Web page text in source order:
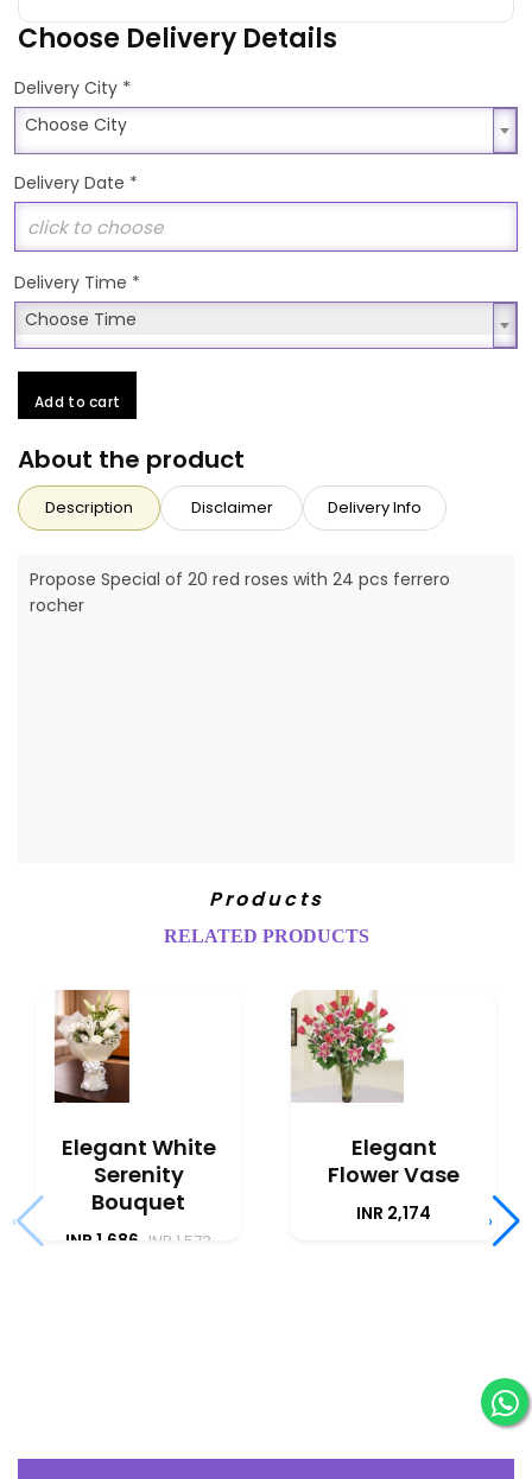
Choose Delivery Details
Delivery City *
Choose City
Choose City
Delivery Date *
Delivery Time *
Choose Time
Choose Time
Add to cart
About the product
Description Disclaimer Delivery Info
Propose Special of 20 red roses with 24 pcs ferrero
rocher
Products
RELATED PRODUCTS
Elegant White
Serenity
Bouquet
INR 1,686 INR 1,573
Elegant
Flower Vase
INR 2,174
‹ ›